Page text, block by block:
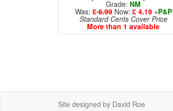
Grade: NM
Was:£ 6.99Now: £ 4.19+P&P
Standard Cents Cover Price
More than 1 available
Site designed by David Roe